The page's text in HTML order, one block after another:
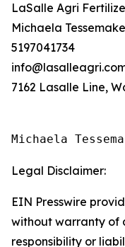
LaSalle Agri
Michaela
5197041734
7162 Lasalle Line,
Michaela
Legal Disclaimer:
EIN Presswire
without warranty of
responsibility or